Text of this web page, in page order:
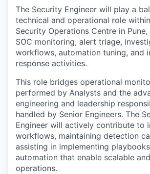
The Security Engineer will play a
technical and operational role
Security Operations Centre in
SOC monitoring, alert triage,
workflows, automation tuning, and
response activities.
This role bridges operational
performed by Analysts and the
engineering and leadership
handled by Senior Engineers. The
Engineer will actively contribute to
workflows, maintaining detection
assisting in implementing
automation that enable scalable
operations.